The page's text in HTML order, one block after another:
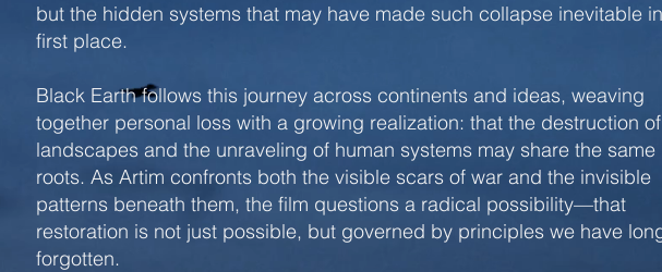
but the hidden systems that may have made such collapse inevitable
first place.
Black Earth follows this journey across continents and ideas, weaving
together personal loss with a growing realization: that the destruction of
landscapes and the unraveling of human systems may share the same
roots. As Artim confronts both the visible scars of war and the invisible
patterns beneath them, the film questions a radical possibility—that
restoration is not just possible, but governed by principles we have
forgotten.